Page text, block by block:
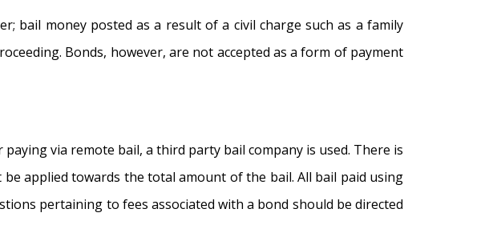
bail money posted as a result of a civil charge such as a family
Bonds, however, are not accepted as a form of payment
via remote bail, a third party bail company is used. There is
applied towards the total amount of the bail. All bail paid using
pertaining to fees associated with a bond should be directed